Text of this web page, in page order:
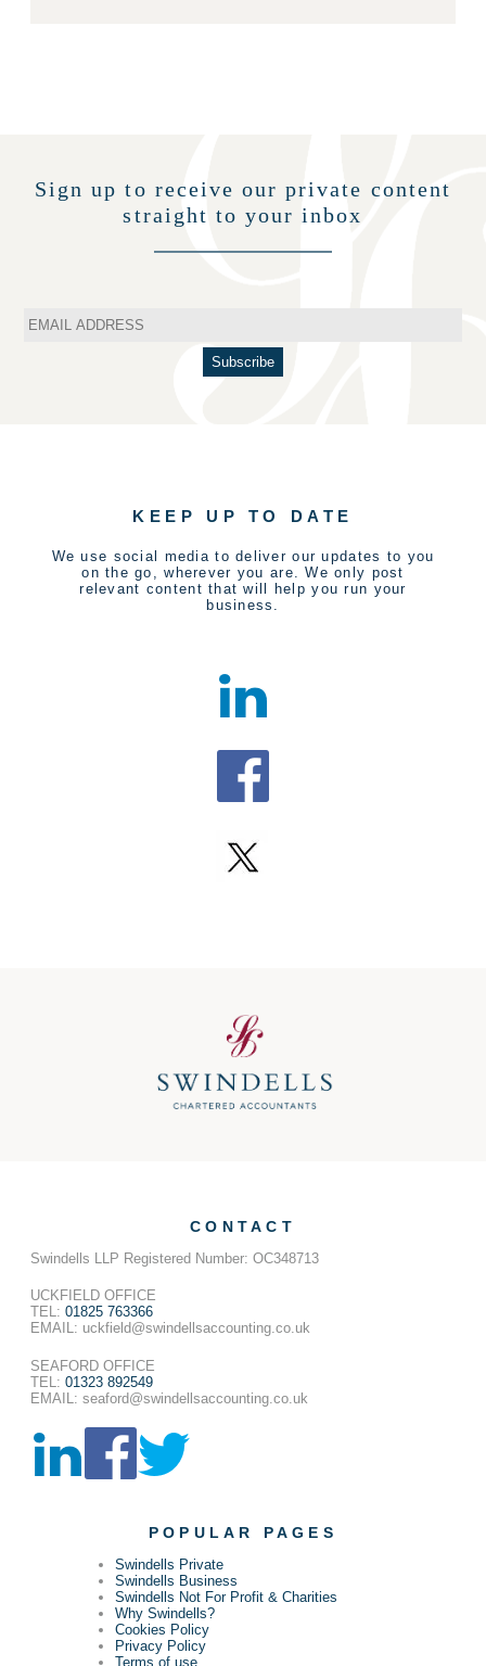
Sign up to receive our private content
straight to your inbox
KEEP UP TO DATE
We use social media to deliver our updates to you
on the go, wherever you are. We only post
relevant content that will help you run your
business.
CONTACT
Swindells LLP Registered Number: OC348713
UCKFIELD OFFICE
TEL: 01825 763366
EMAIL: uckfield@swindellsaccounting.co.uk
SEAFORD OFFICE
TEL: 01323 892549
EMAIL: seaford@swindellsaccounting.co.uk
POPULAR PAGES
Swindells Private
Swindells Business
Swindells Not For Profit & Charities
Why Swindells?
Cookies Policy
Privacy Policy
Terms of use